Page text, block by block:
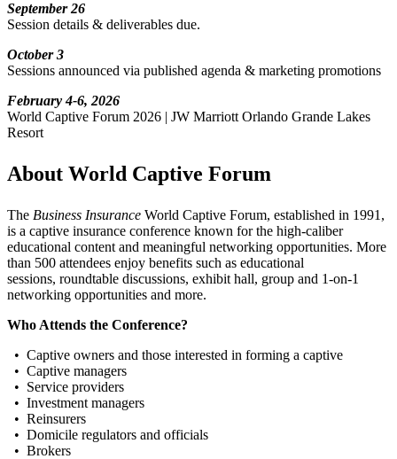
September 26
Session details & deliverables due.
October 3
Sessions announced via published agenda & marketing promotions
February 4-6, 2026
World Captive Forum 2026 | JW Marriott Orlando Grande Lakes
Resort
About World Captive Forum
The Business Insurance World Captive Forum, established in 1991,
is a captive insurance conference known for the high-caliber
educational content and meaningful networking opportunities. More
than 500 attendees enjoy benefits such as educational
sessions, roundtable discussions, exhibit hall, group and 1-on-1
networking opportunities and more.
Who Attends the Conference?
• Captive owners and those interested in forming a captive
• Captive managers
• Service providers
• Investment managers
• Reinsurers
• Domicile regulators and officials
• Brokers